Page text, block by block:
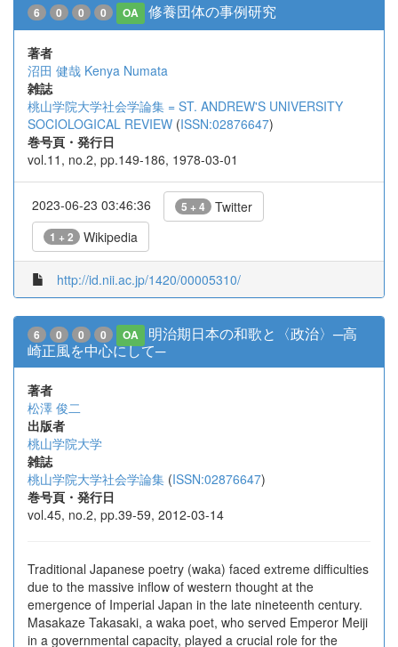
6 0 0 0 OA 修養団体の事例研究
著者
沼田 健哉 Kenya Numata
雑誌
桃山学院大学社会学論集 = ST. ANDREW'S UNIVERSITY
SOCIOLOGICAL REVIEW (ISSN:02876647)
巻号頁・発行日
vol.11, no.2, pp.149-186, 1978-03-01
2023-06-23 03:46:36 5 + 4 Twitter
1 + 2 Wikipedia
http://id.nii.ac.jp/1420/00005310/
6 0 0 0 OA
明治期日本の和歌と〈政治〉─高
崎正風を中心にして─
著者
松澤 俊二
出版者
桃山学院大学
雑誌
桃山学院大学社会学論集 (ISSN:02876647)
巻号頁・発行日
vol.45, no.2, pp.39-59, 2012-03-14
Traditional Japanese poetry (waka) faced extreme difficulties
due to the massive inflow of western thought at the
emergence of Imperial Japan in the late nineteenth century.
Masakaze Takasaki, a waka poet, who served Emperor Meiji
in a governmental capacity, played a crucial role for the